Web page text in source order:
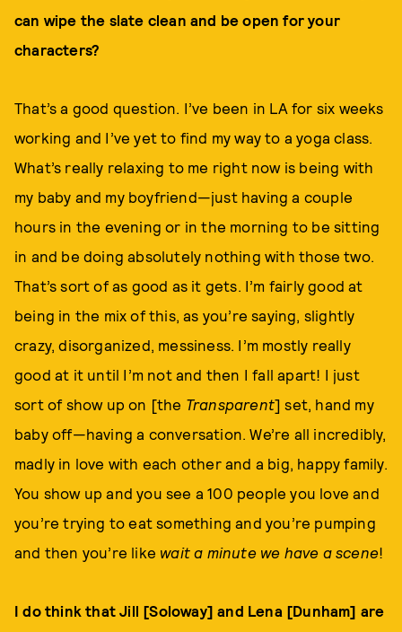
can wipe the slate clean and be open for your
characters?
That’s a good question. I’ve been in LA for six weeks
working and I’ve yet to find my way to a yoga class.
What’s really relaxing to me right now is being with
my baby and my boyfriend—just having a couple
hours in the evening or in the morning to be sitting
in and be doing absolutely nothing with those two.
That’s sort of as good as it gets. I’m fairly good at
being in the mix of this, as you’re saying, slightly
crazy, disorganized, messiness. I’m mostly really
good at it until I’m not and then I fall apart! I just
sort of show up on [the Transparent] set, hand my
baby off—having a conversation. We’re all incredibly,
madly in love with each other and a big, happy family.
You show up and you see a 100 people you love and
you’re trying to eat something and you’re pumping
and then you’re like wait a minute we have a scene!
I do think that Jill [Soloway] and Lena [Dunham] are